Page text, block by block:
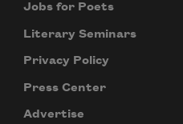
Jobs for Poets
Literary Seminars
Privacy Policy
Press Center
Advertise